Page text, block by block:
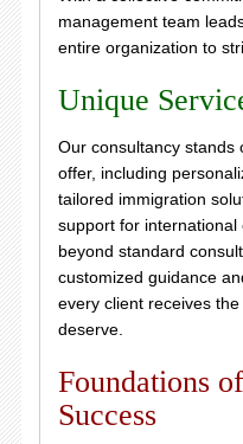
management team
entire organization to
Unique
Our consultancy stands
offer, including
tailored immigration
support for
beyond standard
customized guidance
every client receives
deserve.
Foundations
Success